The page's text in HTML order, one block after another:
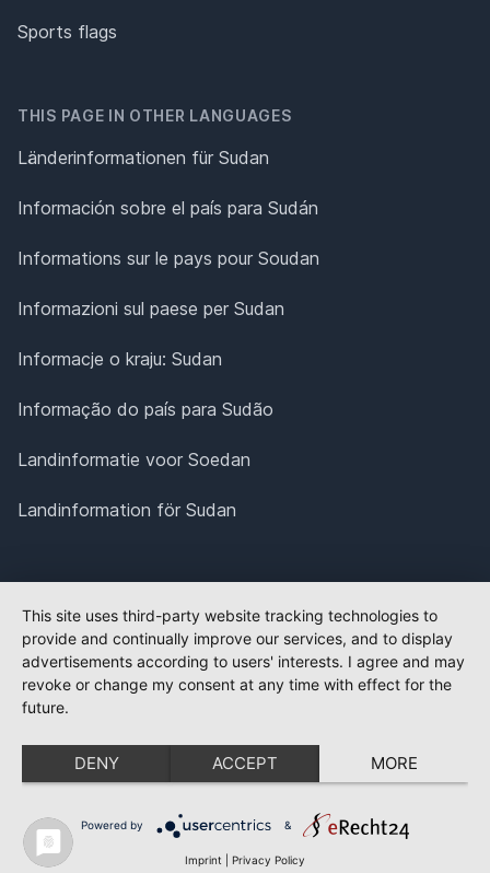
Sports flags
THIS PAGE IN OTHER LANGUAGES
Länderinformationen für Sudan
Información sobre el país para Sudán
Informations sur le pays pour Soudan
Informazioni sul paese per Sudan
Informacje o kraju: Sudan
Informação do país para Sudão
Landinformatie voor Soedan
Landinformation för Sudan
This site uses third-party website tracking technologies to
provide and continually improve our services, and to display
advertisements according to users' interests. I agree and may
revoke or change my consent at any time with effect for the
future.
DENY ACCEPT MORE
Powered by &
Imprint Privacy Policy